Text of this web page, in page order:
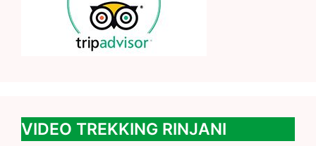
VIDEO TREKKING RINJANI